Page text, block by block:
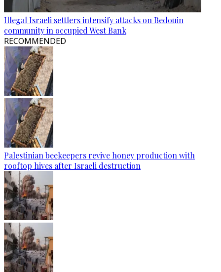
Illegal Israeli settlers intensify attacks on Bedouin
community in occupied West Bank
RECOMMENDED
Palestinian beekeepers revive honey production with
rooftop hives after Israeli destruction